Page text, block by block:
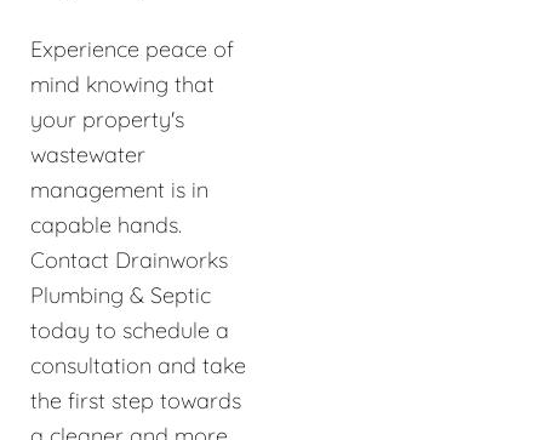
Experience peace of
mind knowing that
your property's
wastewater
management is in
capable hands.
Contact Drainworks
Plumbing & Septic
today to schedule a
consultation and take
the first step towards